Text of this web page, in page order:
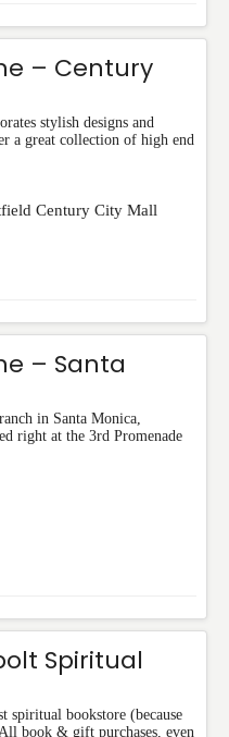
– Century
stylish designs and
a great collection of high end
Century City Mall
– Santa
in Santa Monica,
right at the 3rd Promenade
Spiritual
spiritual bookstore (because
book & gift purchases, even